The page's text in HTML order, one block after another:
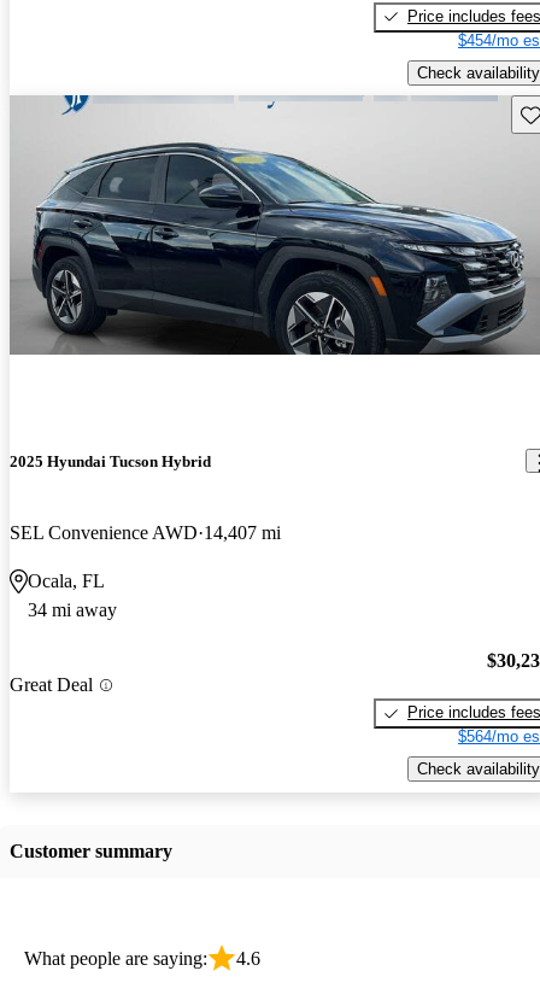
Price includes fees
$454/mo
Check availability
2025 Hyundai Tucson Hybrid
SEL Convenience AWD 14,407 mi
Ocala, FL
34 mi away
Great Deal
Price includes fees
$564/mo
Check availability
Customer summary
What people are saying: 4.6